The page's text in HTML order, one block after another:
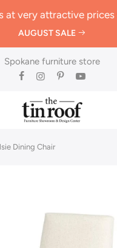
at very attractive prices
AUGUST SALE
Spokane furniture store
Dining Chair